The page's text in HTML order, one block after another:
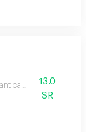
card
13.0
SR